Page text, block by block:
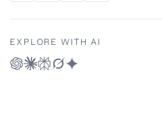
EXPLORE WITH AI